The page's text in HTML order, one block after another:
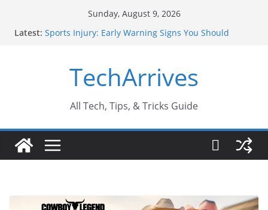
Sunday, August 9, 2026
Latest: Sports Injury: Early Warning Signs You Should
Conversions?
Industrial Current Transformer: Safety Features
Why Do People Prefer Ram Darbar Marble for
Why SUV Car Rental Is Perfect for Group Travel?
TechArrives
All Tech, Tips, & Tricks Guide